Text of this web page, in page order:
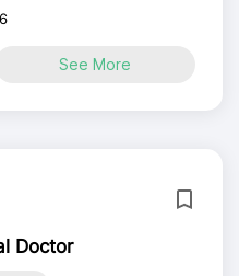
See More
Doctor